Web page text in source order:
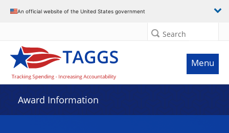
An official website of the United States government
Search
Menu
Award Information